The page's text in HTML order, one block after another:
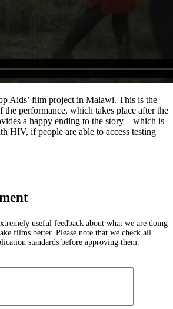
Aids’ film project in Malawi. This is the
the performance, which takes place after the
a happy ending to the story – which is
HIV, if people are able to access testing
useful feedback about what we are doing
films better. Please note that we check all
standards before approving them.